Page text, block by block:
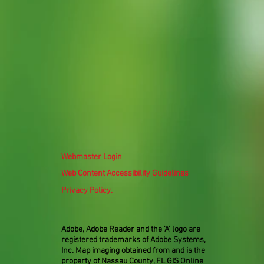
Webmaster Login
Web Content Accessibility Guidelines
Privacy Policy.
Adobe, Adobe Reader and the 'A' logo are
registered trademarks of Adobe Systems,
Inc. Map imaging obtained from and is the
property of Nassau County, FL GIS Online